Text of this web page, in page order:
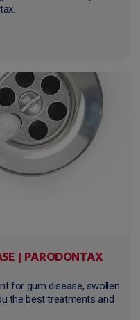
| PARODONTAX
for gum disease, swollen
the best treatments and